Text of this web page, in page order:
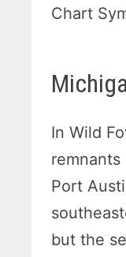
Chart
In Wild
Port
but the